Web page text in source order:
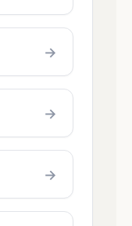
→
→
→